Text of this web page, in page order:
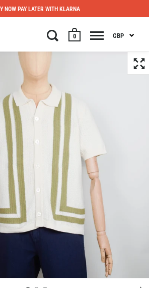
0 GBP
NOW PAY LATER WITH KLARNA